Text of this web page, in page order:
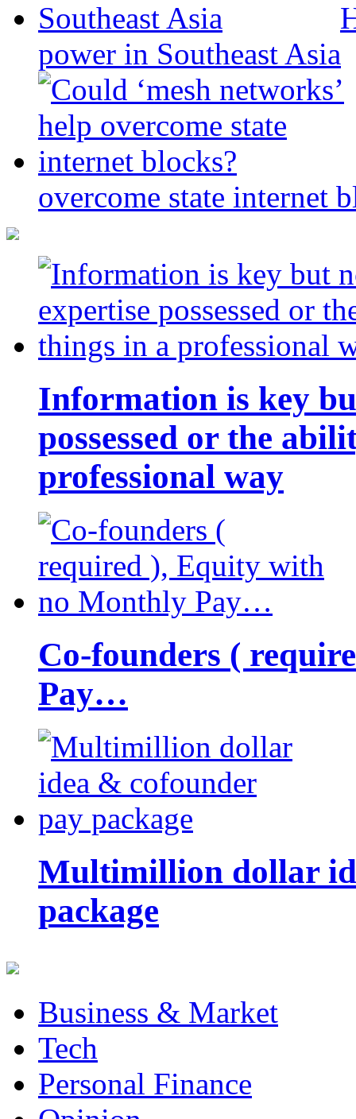
power in Southeast Asia
overcome state internet
Information is key
possessed or the
professional way
Co-founders (
Pay…
Multimillion dollar
package
Business & Market
Tech
Personal Finance